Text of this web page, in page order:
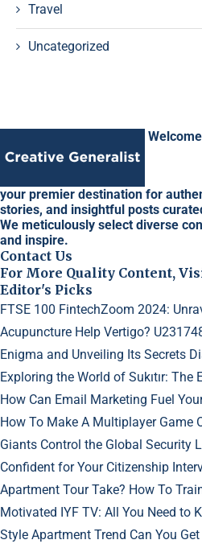
Travel
Uncategorized
your premier destination for
stories, and insightful posts
We meticulously select diverse
and inspire.
Contact Us
For More Quality Content,
Editor's Picks
FTSE 100 FintechZoom 2024:
Acupuncture Help Vertigo?
Enigma and Unveiling Its Secrets
Exploring the World of Sukıtır:
How Can Email Marketing Fuel
How To Make A Multiplayer Game
Giants Control the Global Security
Confident for Your Citizenship
Apartment Tour Take? How To
Motivated IYF TV: All You Need to
Style Apartment Trend Can You